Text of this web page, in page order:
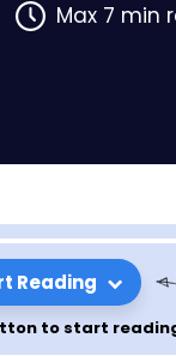
Max 7 min
Reading
to start